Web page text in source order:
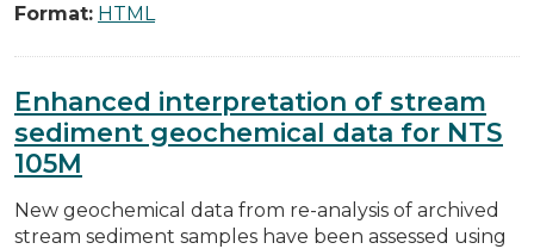
Format: HTML
Enhanced interpretation of stream
sediment geochemical data for NTS
105M
New geochemical data from re-analysis of archived
stream sediment samples have been assessed using